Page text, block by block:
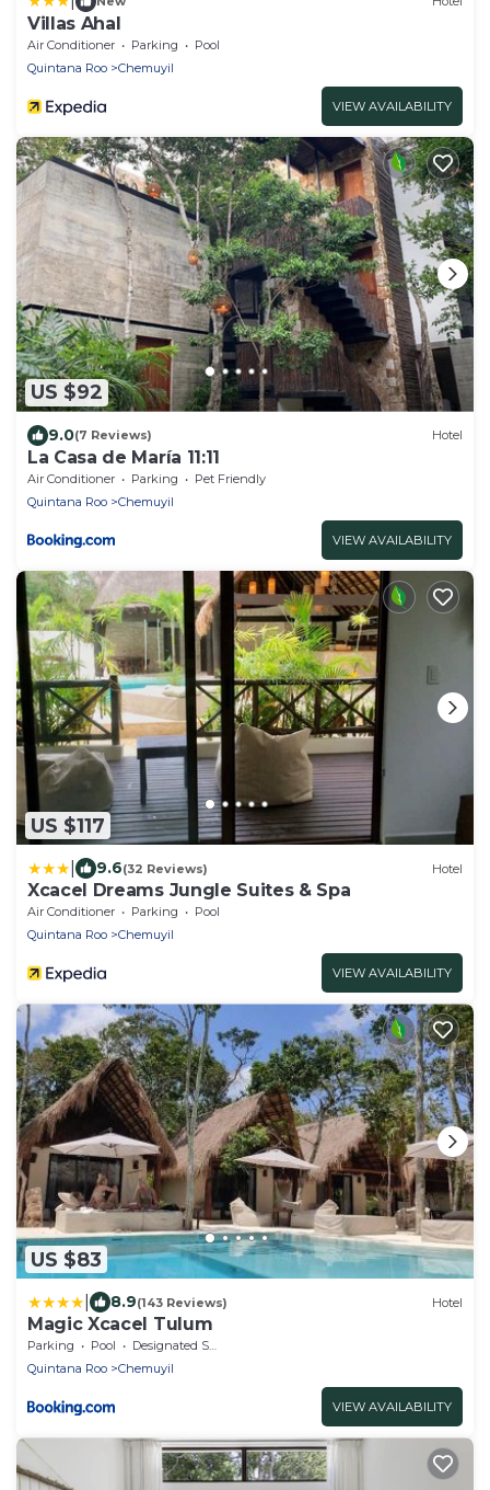
Villas Ahal
Air Conditioner Parking
Pool
Quintana Roo
Chemuyil
VIEW AVAILABILITY
US $92
9.0(7 Reviews) Hotel
La Casa de María 11:11
Air Conditioner Parking
Pet Friendly
Quintana Roo
Chemuyil
VIEW AVAILABILITY
US $117
9.6(32 Reviews) Hotel
Xcacel Dreams Jungle Suites & Spa
Air Conditioner Parking
Pool
Quintana Roo
Chemuyil
VIEW AVAILABILITY
US $83
8.9(143 Reviews) Hotel
Magic Xcacel Tulum
Parking Pool
Designated Smoking Area
Quintana Roo
Chemuyil
VIEW AVAILABILITY